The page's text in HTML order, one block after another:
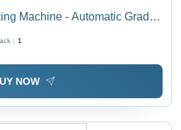
Machine - Automatic Grade:
: 1
NOW